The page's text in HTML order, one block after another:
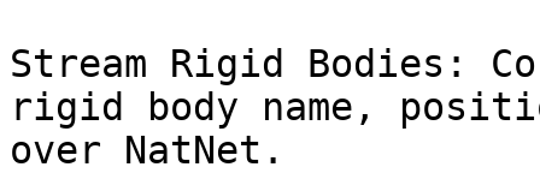
Stream Rigid Bodies:
rigid body name,
over NatNet.